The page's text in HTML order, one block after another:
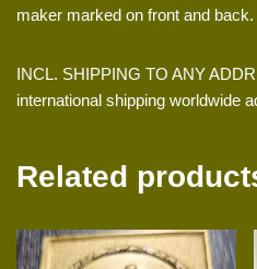
maker marked on front and back.
INCL. SHIPPING TO ANY
international shipping worldwide
Related